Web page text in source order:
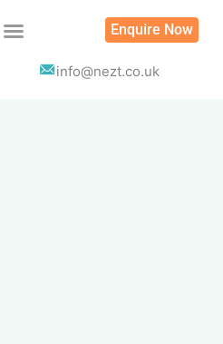
Enquire Now
info@nezt.co.uk